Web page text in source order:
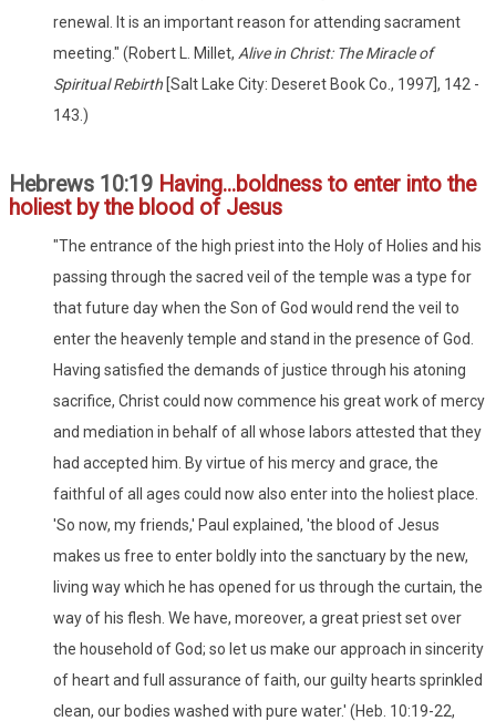
renewal. It is an important reason for attending sacrament
meeting." (Robert L. Millet, Alive in Christ: The Miracle of
Spiritual Rebirth [Salt Lake City: Deseret Book Co., 1997], 142 -
143.)
Hebrews 10:19 Having...boldness to enter into the
holiest by the blood of Jesus
"The entrance of the high priest into the Holy of Holies and his
passing through the sacred veil of the temple was a type for
that future day when the Son of God would rend the veil to
enter the heavenly temple and stand in the presence of God.
Having satisfied the demands of justice through his atoning
sacrifice, Christ could now commence his great work of mercy
and mediation in behalf of all whose labors attested that they
had accepted him. By virtue of his mercy and grace, the
faithful of all ages could now also enter into the holiest place.
'So now, my friends,' Paul explained, 'the blood of Jesus
makes us free to enter boldly into the sanctuary by the new,
living way which he has opened for us through the curtain, the
way of his flesh. We have, moreover, a great priest set over
the household of God; so let us make our approach in sincerity
of heart and full assurance of faith, our guilty hearts sprinkled
clean, our bodies washed with pure water.' (Heb. 10:19-22,